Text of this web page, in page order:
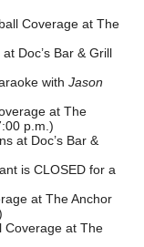
Coverage at The
Doc’s Bar & Grill
with Jason
at The
p.m.)
at Doc’s Bar &
is CLOSED for a
at The Anchor
Coverage at The